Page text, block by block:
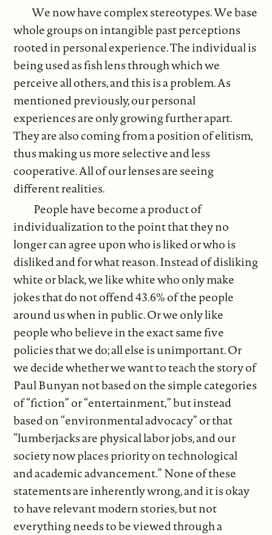
We now have complex stereotypes. We base
whole groups on intangible past perceptions
rooted in personal experience. The individual is
being used as fish lens through which we
perceive all others, and this is a problem. As
mentioned previously, our personal
experiences are only growing further apart.
They are also coming from a position of elitism,
thus making us more selective and less
cooperative. All of our lenses are seeing
different realities.
People have become a product of
individualization to the point that they no
longer can agree upon who is liked or who is
disliked and for what reason. Instead of disliking
white or black, we like white who only make
jokes that do not offend 43.6% of the people
around us when in public. Or we only like
people who believe in the exact same five
policies that we do; all else is unimportant. Or
we decide whether we want to teach the story of
Paul Bunyan not based on the simple categories
of “fiction” or “entertainment,” but instead
based on “environmental advocacy” or that
“lumberjacks are physical labor jobs, and our
society now places priority on technological
and academic advancement.” None of these
statements are inherently wrong, and it is okay
to have relevant modern stories, but not
everything needs to be viewed through a